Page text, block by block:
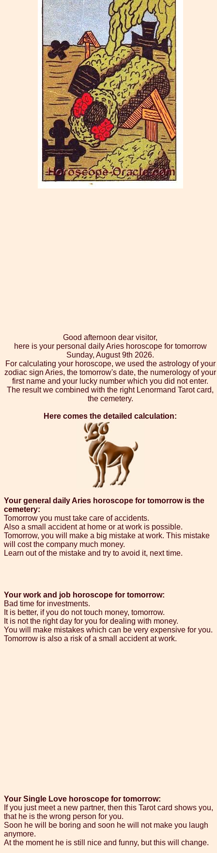
Good afternoon dear visitor,
here is your personal daily Aries horoscope for tomorrow
Sunday, August 9th 2026.
For calculating your horoscope, we used the astrology of your
zodiac sign Aries, the tomorrow's date, the numerology of your
first name and your lucky number which you did not enter.
The result we combined with the right Lenormand Tarot card,
the cemetery.
Here comes the detailed calculation:
Your general daily Aries horoscope for tomorrow is the
cemetery:
Tomorrow you must take care of accidents.
Also a small accident at home or at work is possible.
Tomorrow, you will make a big mistake at work. This mistake
will cost the company much money.
Learn out of the mistake and try to avoid it, next time.
Your work and job horoscope for tomorrow:
Bad time for investments.
It is better, if you do not touch money, tomorrow.
It is not the right day for you for dealing with money.
You will make mistakes which can be very expensive for you.
Tomorrow is also a risk of a small accident at work.
Your Single Love horoscope for tomorrow:
If you just meet a new partner, then this Tarot card shows you,
that he is the wrong person for you.
Soon he will be boring and soon he will not make you laugh
anymore.
At the moment he is still nice and funny, but this will change.